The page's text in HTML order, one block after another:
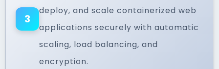
3
deploy, and scale containerized web
applications securely with automatic
scaling, load balancing, and
encryption.